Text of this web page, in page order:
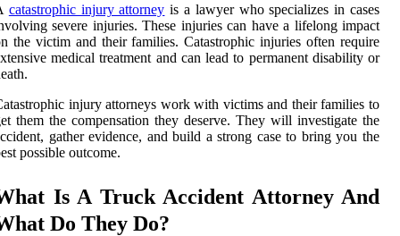
catastrophic injury attorney is a lawyer who specializes in cases
severe injuries. These injuries can have a lifelong impact
the victim and their families. Catastrophic injuries often require
medical treatment and can lead to permanent disability or
injury attorneys work with victims and their families to
them the compensation they deserve. They will investigate the
gather evidence, and build a strong case to bring you the
possible outcome.
Is A Truck Accident Attorney And
Do They Do?